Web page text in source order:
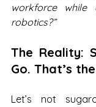
workforce while
robotics?”
The Reality:
Go. That’s
Let’s not